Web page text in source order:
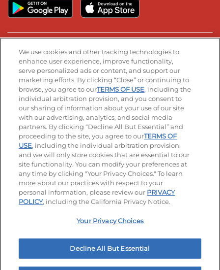
Stay Connected
Visit our Facebook page
Visit our TikTok page
Visit our Instagram page
Visit our YouTube page
Visit our LinkedIn page
© 2026 IHOP Restaurants LLC
Accessibility Privacy Policy Terms of Use
Terms and Conditions Unsolicited Ideas Policy
Applicant & Employee Privacy Notice Site map
Your Privacy Choices
We use cookies and other tracking technologies to
enhance user experience, improve functionality,
serve personalized ads or content, and support our
marketing efforts. By clicking “Close” or continuing to
browse, you agree to ourTERMS OF USE, including the
individual arbitration provision, and you consent to
our sharing of information about your use of our site
with our advertising, analytics, and social media
partners. By clicking “Decline All But Essential” and
proceeding to the site, you agree to ourTERMS OF
USE, including the individual arbitration provision,
and we will only store cookies that are essential to our
site functionality. You can modify your preferences at
any time by clicking "Your Privacy Choices." To learn
more about our practices with respect to your
personal information, please review our PRIVACY
POLICY, including the California Privacy Notice.
Your Privacy Choices
Decline All But Essential